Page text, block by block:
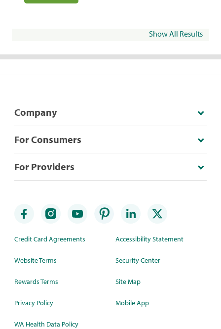
Show All Results
Company
For Consumers
For Providers
Credit Card Agreements
Website Terms
Rewards Terms
Privacy Policy
WA Health Data Policy
Accessibility Statement
Security Center
Site Map
Mobile App